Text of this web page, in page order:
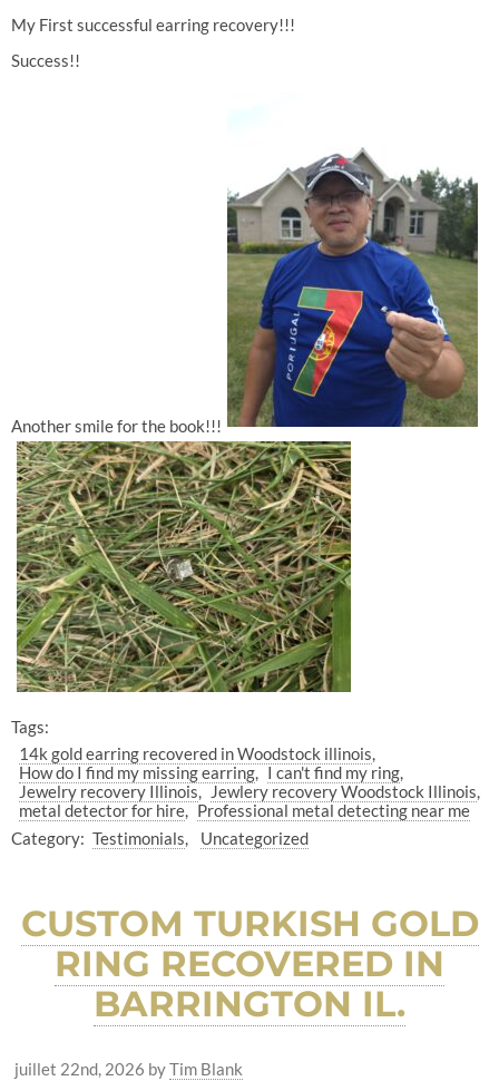
My First successful earring recovery!!!
Success!!
Another smile for the book!!!
Tags:
14k gold earring recovered in Woodstock illinois
How do I find my missing earring
I can't find my ring
Jewelry recovery Illinois
Jewlery recovery Woodstock Illinois
metal detector for hire
Professional metal detecting near me
Category: Testimonials Uncategorized
CUSTOM TURKISH GOLD
RING RECOVERED IN
BARRINGTON IL.
juillet 22nd, 2026 byTim Blank